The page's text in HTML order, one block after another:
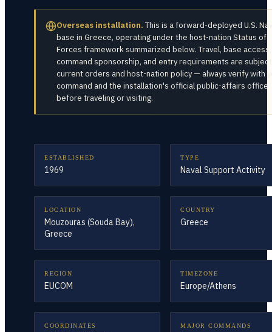
Overseas installation. This is a forward-deployed U.S.
base in Greece, operating under the host-nation Status of
Forces framework summarized below. Travel, base access,
command sponsorship, and entry requirements are
current orders and host-nation policy — always verify with
command and the installation's official public-affairs office
before traveling or visiting.
ESTABLISHED
1969
TYPE
Naval Support Activity
LOCATION
Mouzouras (Souda Bay),
Greece
COUNTRY
Greece
REGION
EUCOM
TIMEZONE
Europe/Athens
COORDINATES MAJOR COMMANDS